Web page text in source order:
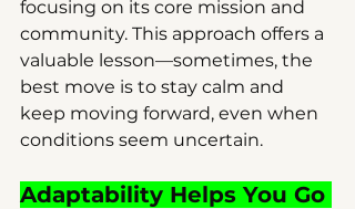
focusing on its core mission and
community. This approach offers a
valuable lesson—sometimes, the
best move is to stay calm and
keep moving forward, even when
conditions seem uncertain.
Adaptability Helps You Go